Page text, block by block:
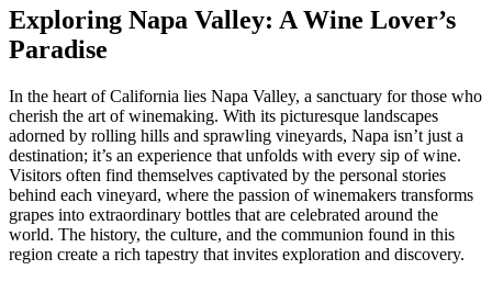
Exploring Napa Valley: A Wine Lover’s
Paradise
In the heart of California lies Napa Valley, a sanctuary for those who
cherish the art of winemaking. With its picturesque landscapes
adorned by rolling hills and sprawling vineyards, Napa isn’t just a
destination; it’s an experience that unfolds with every sip of wine.
Visitors often find themselves captivated by the personal stories
behind each vineyard, where the passion of winemakers transforms
grapes into extraordinary bottles that are celebrated around the
world. The history, the culture, and the communion found in this
region create a rich tapestry that invites exploration and discovery.